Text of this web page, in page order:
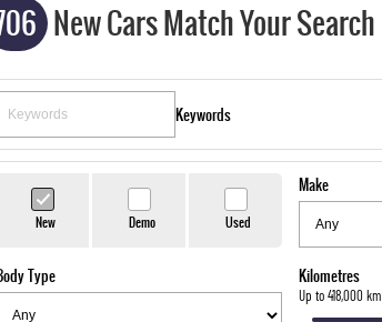
New Cars Match Your Search
Keywords
New Demo Used
Make
Type Kilometres
Up to 418,000 km